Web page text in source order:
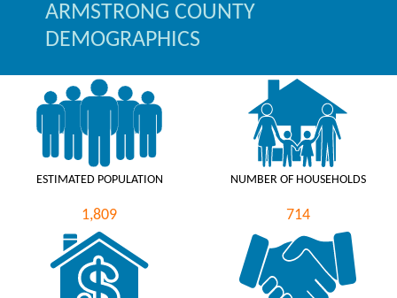
ARMSTRONG COUNTY
DEMOGRAPHICS
ESTIMATED POPULATION
1,809
NUMBER OF HOUSEHOLDS
714